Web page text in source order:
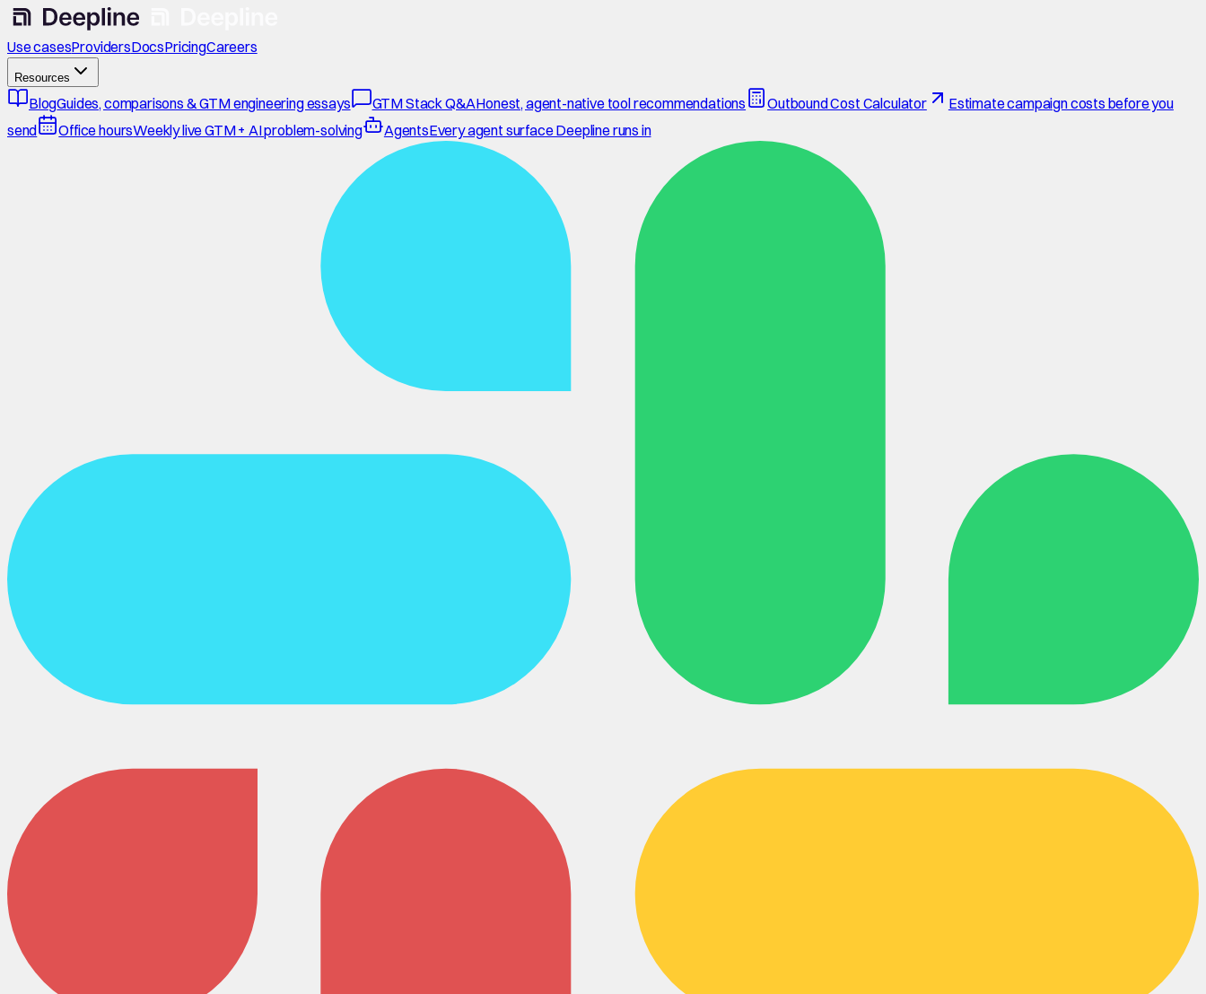
Use casesProvidersDocsPricingCareers
Resources
BlogGuides, comparisons & GTM engineering essays GTM Stack Q&AHonest, agent-native tool recommendations Outbound Cost Calculator
Estimate campaign costs before you
send
Office hoursWeekly live GTM + AI problem-solving AgentsEvery agent surface Deepline runs in